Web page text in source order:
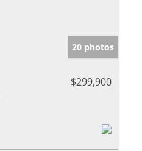
20 photos
$299,900